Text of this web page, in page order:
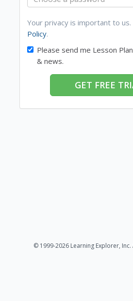
Your privacy is important to us.
Policy.
Please send me Lesson
& news.
GET FREE
© 1999-2026 Learning Explorer,